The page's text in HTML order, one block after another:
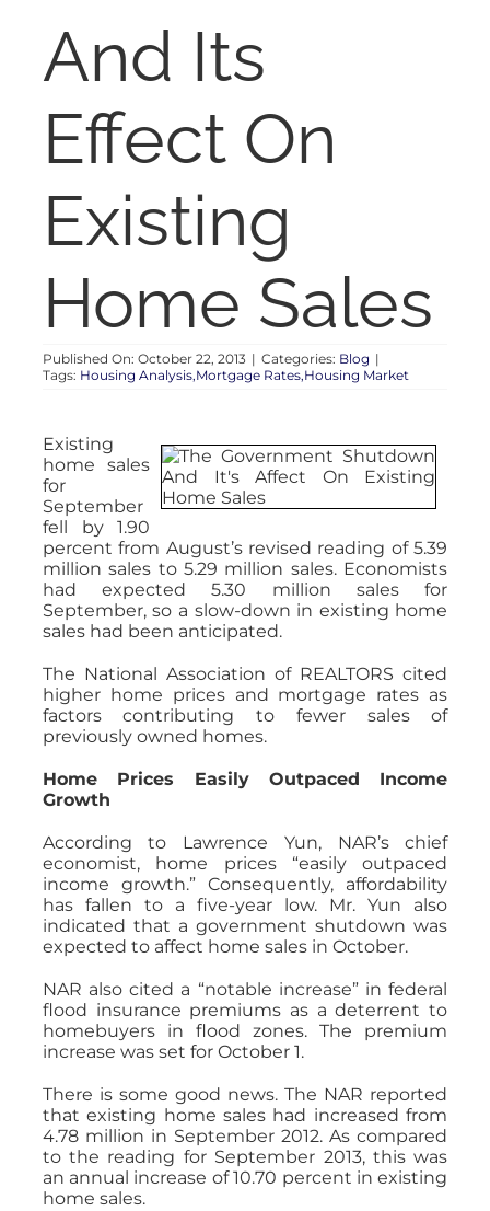
AUCTIONS
APPRAISALS
CONTACT
And Its
Effect On
Existing
Home Sales
Published On: October 22, 2013 | Categories: Blog |
Tags: Housing Analysis,Mortgage Rates,Housing Market
Existing
home sales
for
September
fell by 1.90
percent from August’s revised reading of 5.39
million sales to 5.29 million sales. Economists
had expected 5.30 million sales for
September, so a slow-down in existing home
sales had been anticipated.
The National Association of REALTORS cited
higher home prices and mortgage rates as
factors contributing to fewer sales of
previously owned homes.
Home Prices Easily Outpaced Income
Growth
According to Lawrence Yun, NAR’s chief
economist, home prices “easily outpaced
income growth.” Consequently, affordability
has fallen to a five-year low. Mr. Yun also
indicated that a government shutdown was
expected to affect home sales in October.
NAR also cited a “notable increase” in federal
flood insurance premiums as a deterrent to
homebuyers in flood zones. The premium
increase was set for October 1.
There is some good news. The NAR reported
that existing home sales had increased from
4.78 million in September 2012. As compared
to the reading for September 2013, this was
an annual increase of 10.70 percent in existing
home sales.